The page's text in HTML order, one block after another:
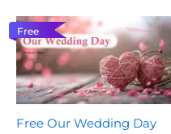
Free
Free Our Wedding Day